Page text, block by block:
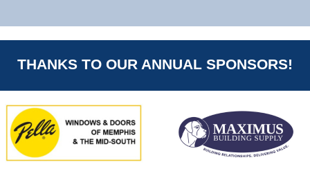
THANKS TO OUR ANNUAL SPONSORS!